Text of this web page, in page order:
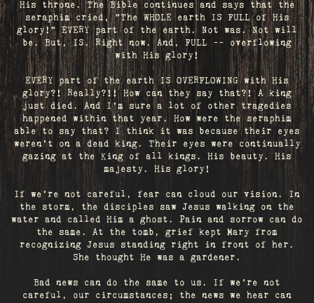
His throne. The Bible continues and says that the
seraphim cried, "The WHOLE earth IS FULL of His
glory!" EVERY part of the earth. Not was. Not will
be. But, IS. Right now. And, FULL -- overflowing
with His glory!
EVERY part of the earth IS OVERFLOWING with His
glory?! Really?!! How can they say that?! A king
just died. And I’m sure a lot of other tragedies
happened within that year. How were the seraphim
able to say that? I think it was because their eyes
weren’t on a dead king. Their eyes were continually
gazing at the King of all kings. His beauty. His
majesty. His glory!
If we’re not careful, fear can cloud our vision. In
the storm, the disciples saw Jesus walking on the
water and called Him a ghost. Pain and sorrow can do
the same. At the tomb, grief kept Mary from
recognizing Jesus standing right in front of her.
She thought He was a gardener.
Bad news can do the same to us. If we're not
careful, our circumstances; the news we hear can